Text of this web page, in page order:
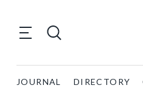
JOURNAL DIRECTORY